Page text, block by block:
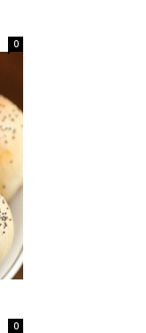
0
0